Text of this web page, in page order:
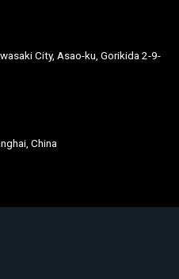
City, Asao-ku, Gorikida 2-9-
China